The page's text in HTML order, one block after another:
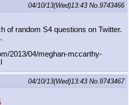
04/10/13(Wed)13:43 No.9743466
of random S4 questions on Twitter.
2013/04/meghan-mccarthy-
04/10/13(Wed)13:43 No.9743467